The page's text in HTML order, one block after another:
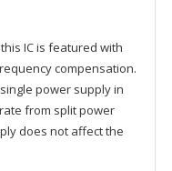
IC is featured with
compensation.
power supply in
from split power
does not affect the